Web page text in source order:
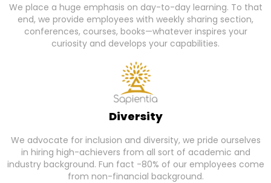
We place a huge emphasis on day-to-day learning. To that
end, we provide employees with weekly sharing section,
conferences, courses, books—whatever inspires your
curiosity and develops your capabilities.
Diversity
We advocate for inclusion and diversity, we pride ourselves
in hiring high-achievers from all sort of academic and
industry background. Fun fact -80% of our employees come
from non-financial background.